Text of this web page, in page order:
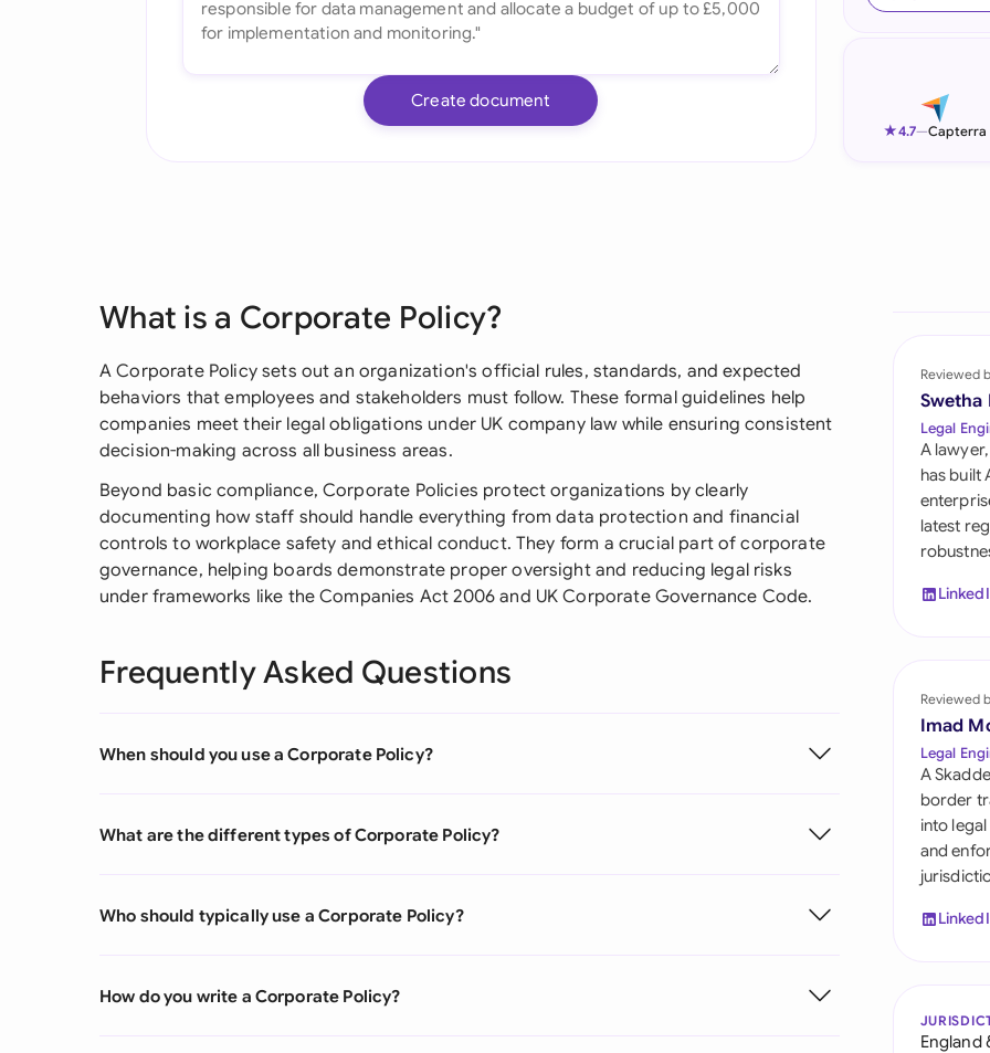
Create document
★4.7—Capterra
What is a Corporate Policy?
A Corporate Policy sets out an organization's official rules, standards, and expected
behaviors that employees and stakeholders must follow. These formal guidelines help
companies meet their legal obligations under UK company law while ensuring consistent
decision-making across all business areas.
Beyond basic compliance, Corporate Policies protect organizations by clearly
documenting how staff should handle everything from data protection and financial
controls to workplace safety and ethical conduct. They form a crucial part of corporate
governance, helping boards demonstrate proper oversight and reducing legal risks
under frameworks like the Companies Act 2006 and UK Corporate Governance Code.
Frequently Asked Questions
When should you use a Corporate Policy?
What are the different types of Corporate Policy?
Who should typically use a Corporate Policy?
How do you write a Corporate Policy?
Reviewed
Swetha
Legal
A
has built
latest
Reviewed
Imad
Legal
A
border
into
and
England